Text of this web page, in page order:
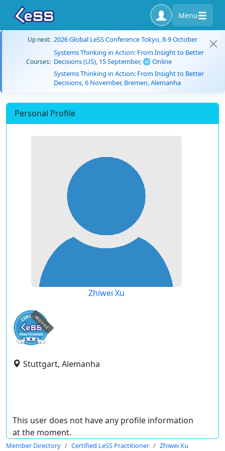
Menu
Up next: 2026 Global LeSS Conference Tokyo, 8-9 October
Courses:
Systems Thinking in Action: From Insight to Better
Decisions (US), 15 September, 🌐 Online
Systems Thinking in Action: From Insight to Better
Decisions, 6 November, Bremen, Alemanha
Personal Profile
Zhiwei Xu
expired
Stuttgart, Alemanha
This user does not have any profile information
at the moment.
Member Directory Certified LeSS Practitioner Zhiwei Xu